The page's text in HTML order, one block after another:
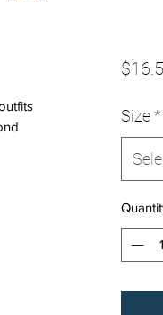
Size *